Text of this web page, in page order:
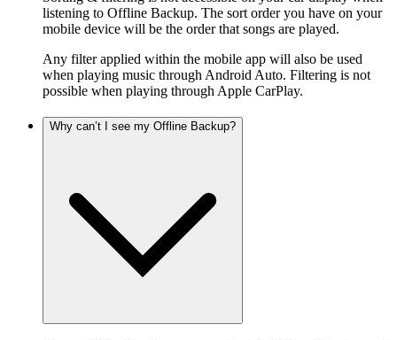
listening to Offline Backup. The sort order you have on your
mobile device will be the order that songs are played.
Any filter applied within the mobile app will also be used
when playing music through Android Auto. Filtering is not
possible when playing through Apple CarPlay.
Why can’t I see my Offline Backup?